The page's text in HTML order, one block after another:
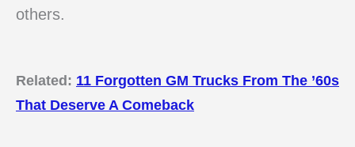
others.
Related: 11 Forgotten GM Trucks From The ’60s
That Deserve A Comeback